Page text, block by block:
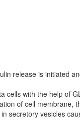
release is initiated
with the help of
of cell
secretory vesicles